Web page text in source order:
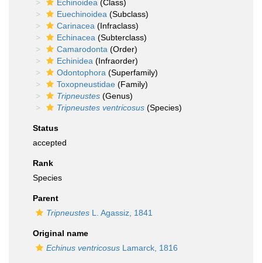
Echinoidea (Class)
Euechinoidea (Subclass)
Carinacea (Infraclass)
Echinacea (Subterclass)
Camarodonta (Order)
Echinidea (Infraorder)
Odontophora (Superfamily)
Toxopneustidae (Family)
Tripneustes (Genus)
Tripneustes ventricosus (Species)
Status
accepted
Rank
Species
Parent
Tripneustes L. Agassiz, 1841
Original name
Echinus ventricosus Lamarck, 1816